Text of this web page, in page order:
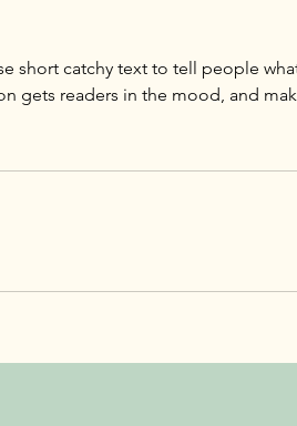
short catchy text to tell people
gets readers in the mood, and